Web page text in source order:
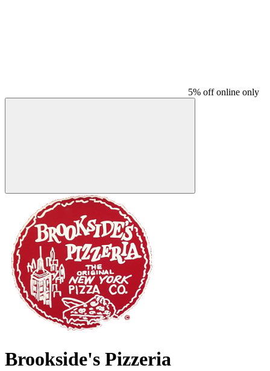
5% off online only
Brookside's Pizzeria